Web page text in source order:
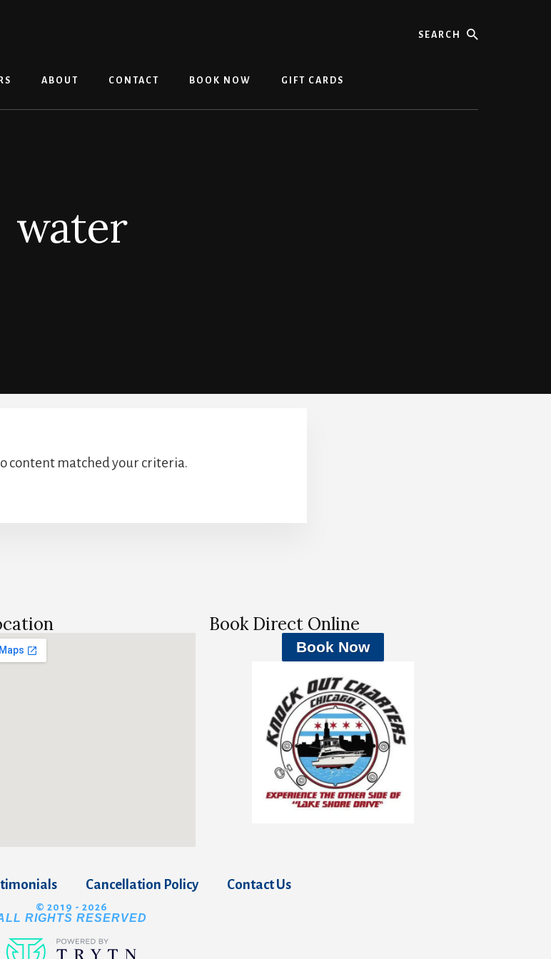
ABOUT CONTACT BOOK NOW GIFT CARDS
water
content matched your criteria.
Book Direct Online
Book Now
Cancellation Policy Contact Us
© 2019 - 2026
RIGHTS RESERVED